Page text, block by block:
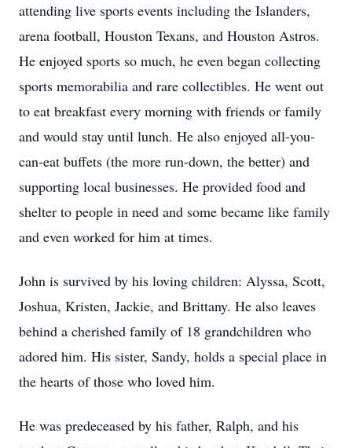
attending live sports events including the Islanders,
arena football, Houston Texans, and Houston Astros.
He enjoyed sports so much, he even began collecting
sports memorabilia and rare collectibles. He went out
to eat breakfast every morning with friends or family
and would stay until lunch. He also enjoyed all-you-
can-eat buffets (the more run-down, the better) and
supporting local businesses. He provided food and
shelter to people in need and some became like family
and even worked for him at times.
John is survived by his loving children: Alyssa, Scott,
Joshua, Kristen, Jackie, and Brittany. He also leaves
behind a cherished family of 18 grandchildren who
adored him. His sister, Sandy, holds a special place in
the hearts of those who loved him.
He was predeceased by his father, Ralph, and his